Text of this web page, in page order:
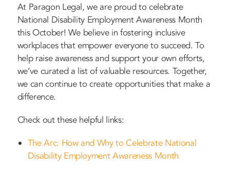
At Paragon Legal, we are proud to celebrate
National Disability Employment Awareness Month
this October! We believe in fostering inclusive
workplaces that empower everyone to succeed. To
help raise awareness and support your own efforts,
we’ve curated a list of valuable resources. Together,
we can continue to create opportunities that make a
difference.
Check out these helpful links:
The Arc: How and Why to Celebrate National
Disability Employment Awareness Month